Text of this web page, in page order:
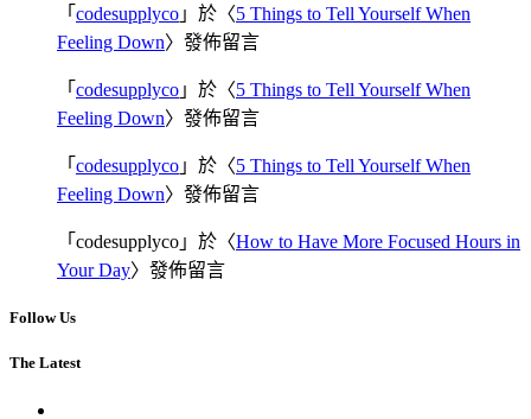
「 codesupplyco 」於〈5 Things to Tell Yourself When
Feeling Down〉發佈留言
「 codesupplyco 」於〈5 Things to Tell Yourself When
Feeling Down〉發佈留言
「 codesupplyco 」於〈5 Things to Tell Yourself When
Feeling Down〉發佈留言
「 codesupplyco 」於〈How to Have More Focused Hours in
Your Day〉發佈留言
Follow Us
The Latest